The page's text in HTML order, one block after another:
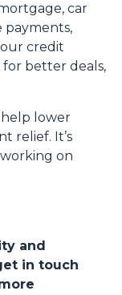
car
payments,
credit
better deals,
help lower
relief. It’s
on
and
in touch